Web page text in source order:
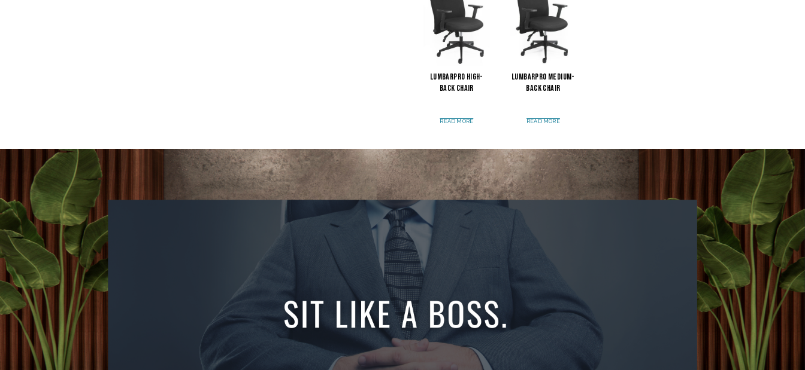
LumbarPro High-
Back Chair
READ MORE
LumbarPro Medium-
Back Chair
READ MORE